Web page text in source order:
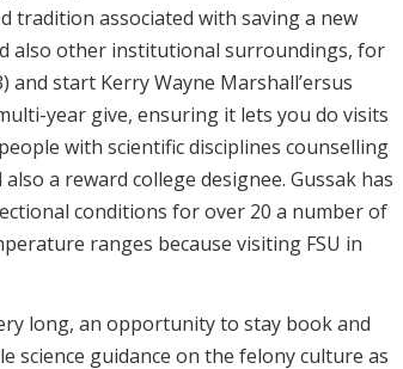
tradition associated with saving a new
also other institutional surroundings, for
and start Kerry Wayne Marshall’ersus
year give, ensuring it lets you do visits
with scientific disciplines counselling
a reward college designee. Gussak has
conditions for over 20 a number of
ranges because visiting FSU in
long, an opportunity to stay book and
science guidance on the felony culture as